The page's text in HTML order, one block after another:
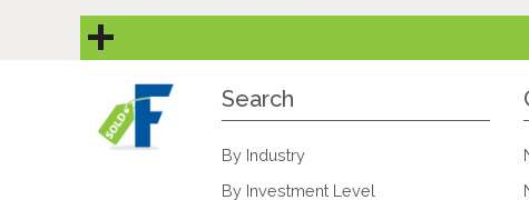
Search
By Industry
By Investment Level